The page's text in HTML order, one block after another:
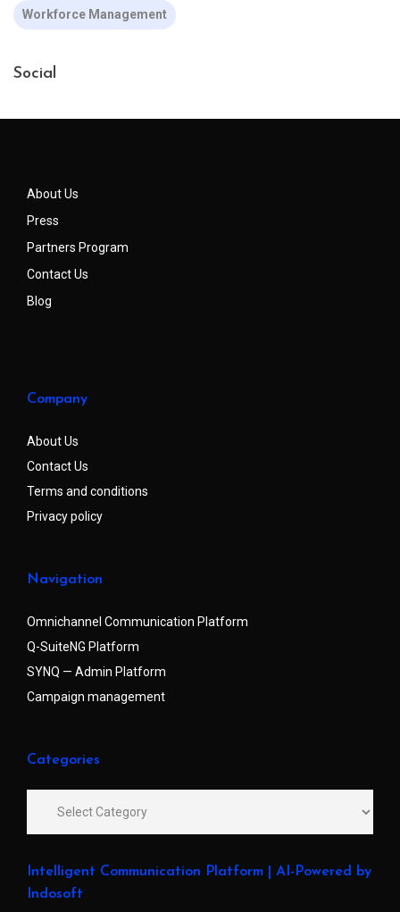
Workforce Management
Social
About Us
Press
Partners Program
Contact Us
Blog
Company
About Us
Contact Us
Terms and conditions
Privacy policy
Navigation
Omnichannel Communication Platform
Q-SuiteNG Platform
SYNQ — Admin Platform
Campaign management
Categories
Intelligent Communication Platform | AI-Powered by
Indosoft